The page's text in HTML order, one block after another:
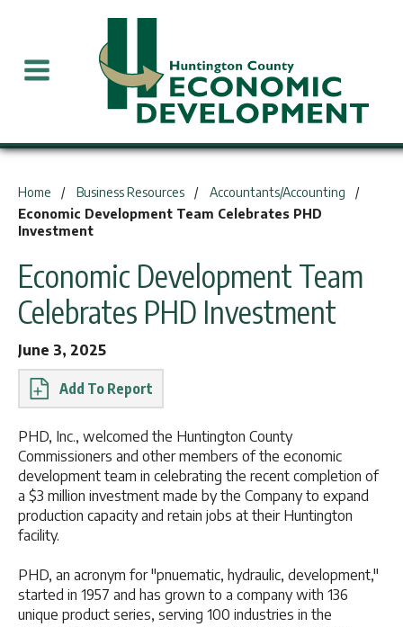
Home Business Resources
Accountants/Accounting
Economic Development Team Celebrates PHD
Investment
Economic Development Team
Celebrates PHD Investment
June 3, 2025
Report
PHD, Inc., welcomed the Huntington County
Commissioners and other members of the economic
development team in celebrating the recent completion of
a $3 million investment made by the Company to expand
production capacity and retain jobs at their Huntington
facility.
PHD, an acronym for "pnuematic, hydraulic, development,"
started in 1957 and has grown to a company with 136
unique product series, serving 100 industries in the